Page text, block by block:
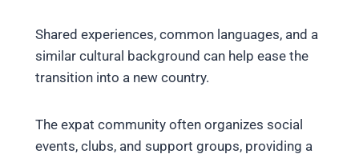
Shared experiences, common languages, and a
similar cultural background can help ease the
transition into a new country.
The expat community often organizes social
events, clubs, and support groups, providing a